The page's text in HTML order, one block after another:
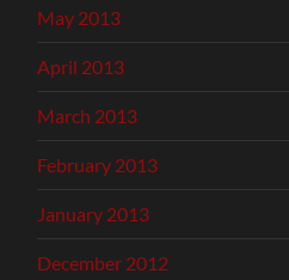
May 2013
April 2013
March 2013
February 2013
January 2013
December 2012